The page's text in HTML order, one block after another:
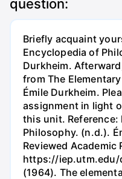
question:
Briefly acquaint
Encyclopedia of
Durkheim.
from The
Émile Durkheim.
assignment in light
this unit.
Philosophy. (n.d.).
Reviewed Academic
https://iep.utm.edu/
(1964). The